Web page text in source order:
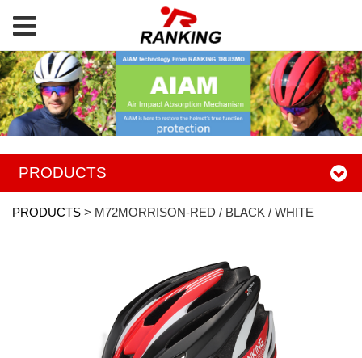
PRODUCTS
PRODUCTS > M72MORRISON-RED / BLACK / WHITE